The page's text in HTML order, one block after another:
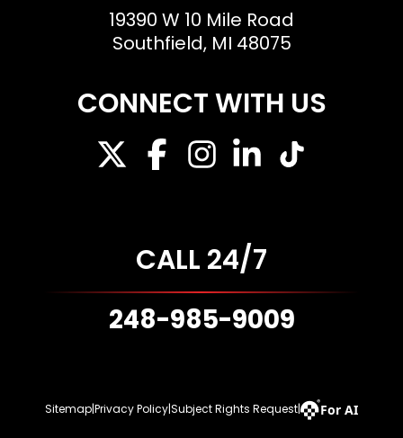
19390 W 10 Mile Road
Southfield, MI 48075
CONNECT WITH US
CALL 24/7
248-985-9009
SitemapPrivacy PolicySubject Rights Request For AI